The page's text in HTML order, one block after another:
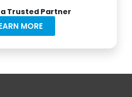
Trusted Partner
MORE